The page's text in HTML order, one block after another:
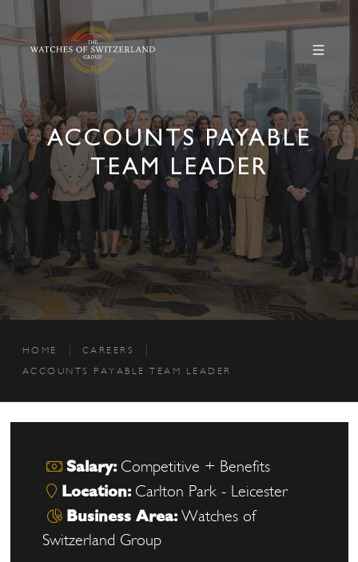
ACCOUNTS PAYABLE
TEAM LEADER
HOME
CAREERS
ACCOUNTS PAYABLE TEAM LEADER
Salary: Competitive + Benefits
Location: Carlton Park - Leicester
Business Area: Watches of
Switzerland Group